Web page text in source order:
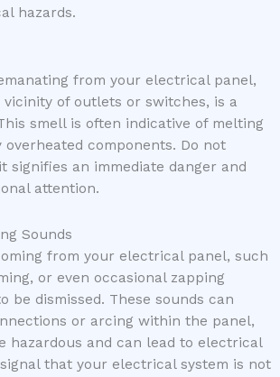
hazards.
from your electrical panel,
of outlets or switches, is a
smell is often indicative of melting
components. Do not
signifies an immediate danger and
attention.
Sounds
from your electrical panel, such
or even occasional zapping
be dismissed. These sounds can
or arcing within the panel,
hazardous and can lead to electrical
that your electrical system is not